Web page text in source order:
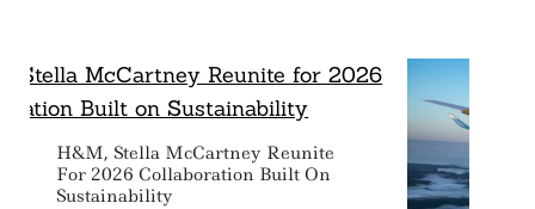
H&M, Stella McCartney Reunite
For 2026 Collaboration Built On
Sustainability